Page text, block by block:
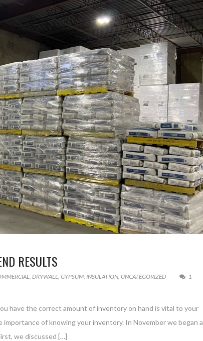
RESULTS
, DRYWALL, GYPSUM, INSULATION, UNCATEGORIZED 1
have the correct amount of inventory on hand is vital to your
of knowing your inventory. In November we began a
we discussed […]